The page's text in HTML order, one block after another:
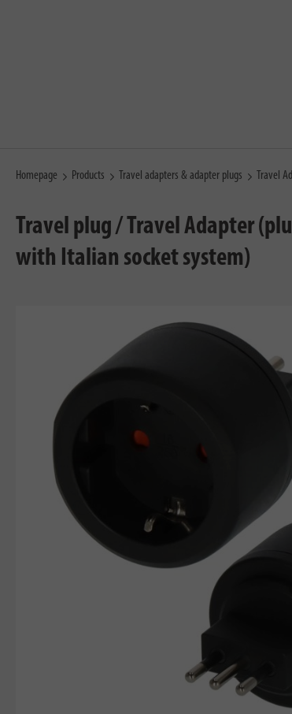
Homepage Products Travel adapters & adapter plugs Travel
Travel plug / Travel Adapter
with Italian socket system)